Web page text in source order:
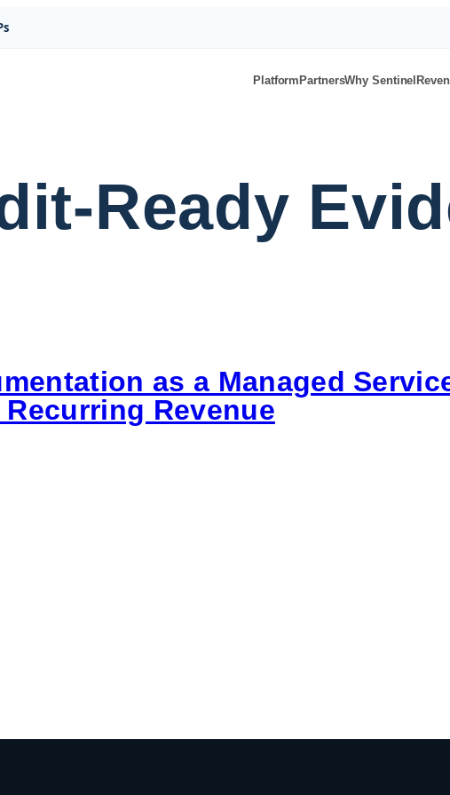
Platform PartnersWhy Sentinel
Ready
as a Managed
Revenue